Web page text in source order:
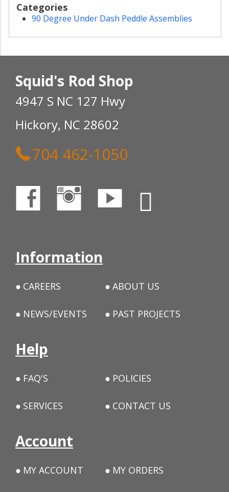
Categories
90 Degree Under Dash Peddle Assemblies
Squid's Rod Shop
4947 S NC 127 Hwy
Hickory, NC 28602
704 462-1050
Information
CAREERS ABOUT US
NEWS/EVENTS PAST PROJECTS
Help
FAQ'S POLICIES
SERVICES CONTACT US
Account
MY ACCOUNT MY ORDERS